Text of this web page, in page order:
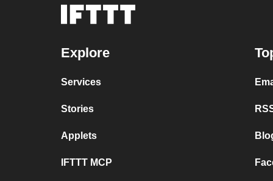
Explore
Services
Stories
Applets
IFTTT MCP